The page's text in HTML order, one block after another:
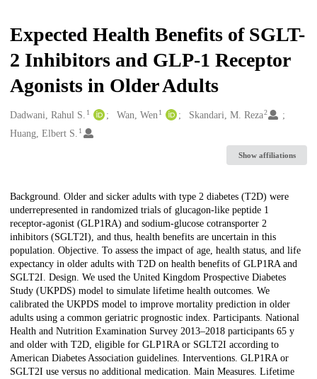
Expected Health Benefits of SGLT-
2 Inhibitors and GLP-1 Receptor
Agonists in Older Adults
Creators
Dadwani, Rahul S. 1 Wan, Wen 1 Skandari, M. Reza2
Huang, Elbert S. 1
Show affiliations
Description
Background. Older and sicker adults with type 2 diabetes (T2D) were
underrepresented in randomized trials of glucagon-like peptide 1
receptor-agonist (GLP1RA) and sodium-glucose cotransporter 2
inhibitors (SGLT2I), and thus, health benefits are uncertain in this
population. Objective. To assess the impact of age, health status, and life
expectancy in older adults with T2D on health benefits of GLP1RA and
SGLT2I. Design. We used the United Kingdom Prospective Diabetes
Study (UKPDS) model to simulate lifetime health outcomes. We
calibrated the UKPDS model to improve mortality prediction in older
adults using a common geriatric prognostic index. Participants. National
Health and Nutrition Examination Survey 2013–2018 participants 65 y
and older with T2D, eligible for GLP1RA or SGLT2I according to
American Diabetes Association guidelines. Interventions. GLP1RA or
SGLT2I use versus no additional medication. Main Measures. Lifetime